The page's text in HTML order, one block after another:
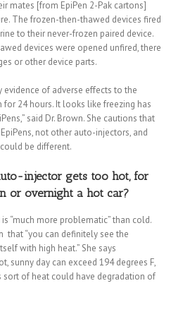
mates [from EpiPen 2-Pak cartons]
The frozen-then-thawed devices fired
to their never-frozen paired device.
devices were opened unfired, there
or other device parts.
evidence of adverse effects to the
for 24 hours. It looks like freezing has
said Dr. Brown. She cautions that
not other auto-injectors, and
be different.
injector gets too hot, for
or overnight a hot car?
“much more problematic” than cold.
that “you can definitely see the
with high heat.” She says
sunny day can exceed 194 degrees F,
sort of heat could have degradation of